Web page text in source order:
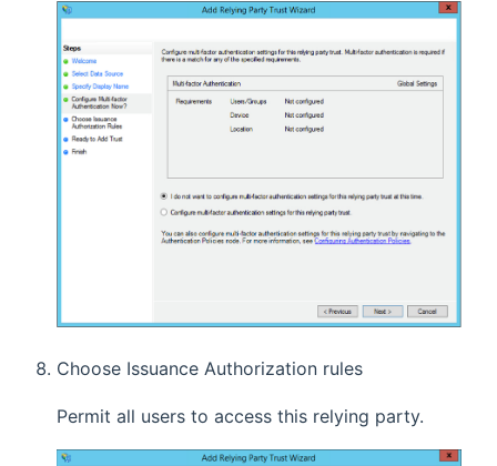
Choose Issuance Authorization rules
Permit all users to access this relying party.